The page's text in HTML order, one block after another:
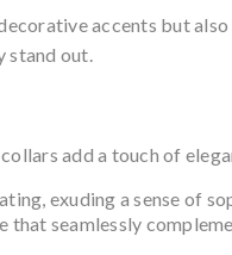
accents but
stand out.
add a touch of
exuding a sense of
that seamlessly